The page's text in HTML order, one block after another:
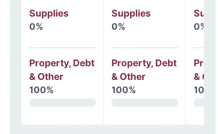
Supplies
0%
Property, Debt
& Other
100%
Supplies
0%
Property, Debt
& Other
100%
0%
&
100%